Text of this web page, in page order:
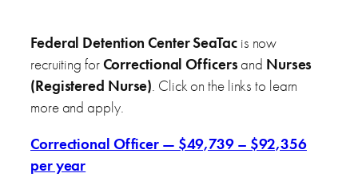
Federal Detention Center SeaTacis now
recruiting forCorrectional Officers and Nurses
(Registered Nurse). Click on the links to learn
more and apply.
Correctional Officer — $49,739 – $92,356
per year